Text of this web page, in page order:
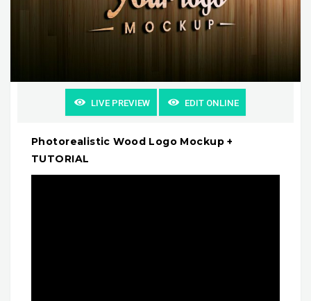
LIVE PREVIEW EDIT ONLINE
Photorealistic Wood Logo Mockup +
TUTORIAL